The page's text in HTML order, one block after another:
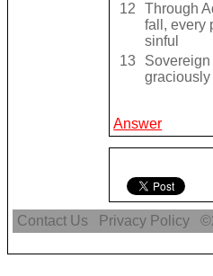
12
Through
fall, every
sinful
13
Sovereign
graciously
Answer
Contact Us Privacy Policy